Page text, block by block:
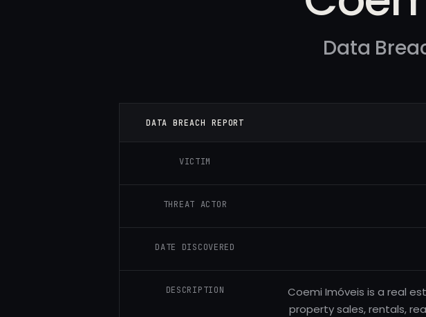
Data
DATA BREACH REPORT
VICTIM
THREAT ACTOR
DATE DISCOVERED
DESCRIPTION
Coemi Imóveis is a real
property sales, rentals,